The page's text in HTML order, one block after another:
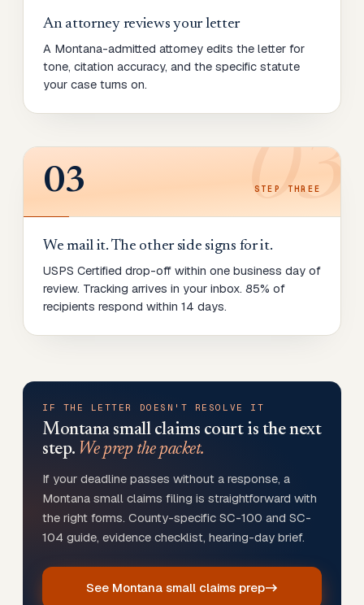
An attorney reviews your letter
A Montana-admitted attorney edits the letter for
tone, citation accuracy, and the specific statute
your case turns on.
03
03 STEP THREE
We mail it. The other side signs for it.
USPS Certified drop-off within one business day of
review. Tracking arrives in your inbox. 85% of
recipients respond within 14 days.
IF THE LETTER DOESN'T RESOLVE IT
Montanasmall claims court is the next
step. We prep the packet.
If your deadline passes without a response, a
Montana small claims filing is straightforward with
the right forms. County-specific SC-100 and SC-
104 guide, evidence checklist, hearing-day brief.
See Montana small claims prep